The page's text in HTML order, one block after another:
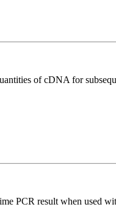
of cDNA for
PCR result when used